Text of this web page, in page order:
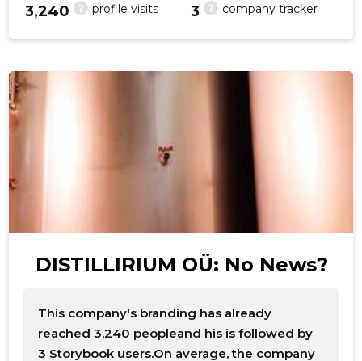
? profile visits
3,240 ? company tracker
3
DISTILLIRIUM OÜ: No News?
This company's branding has already
reached 3,240 peopleand his is followed by
3 Storybook users.On average, the company